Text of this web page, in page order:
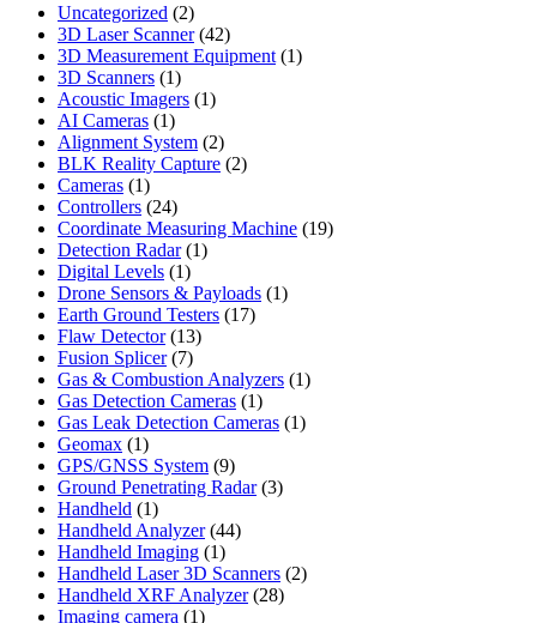
Uncategorized 22
products
3D Laser Scanner 4242
products
3D Measurement Equipment 11
3D Scanners 11
product
Acoustic Imagers 11
AI Cameras 11
product
Alignment System 22
products
BLK Reality Capture 22
Cameras 11
product
Controllers 2424
products
Coordinate Measuring Machine 1919
Detection Radar 11
Digital Levels 11
product
Drone Sensors & Payloads 11
Earth Ground Testers 1717
Flaw Detector 1313
Fusion Splicer 77
products
Gas & Combustion Analyzers 11
Gas Detection Cameras 11
product
Gas Leak Detection Cameras 11
Geomax 11
product
GPS/GNSS System 99
products
Ground Penetrating Radar 33
Handheld 11
product
Handheld Analyzer 4444
Handheld Imaging 11
product
Handheld Laser 3D Scanners 22
Handheld XRF Analyzer 2828
Imaging camera 11